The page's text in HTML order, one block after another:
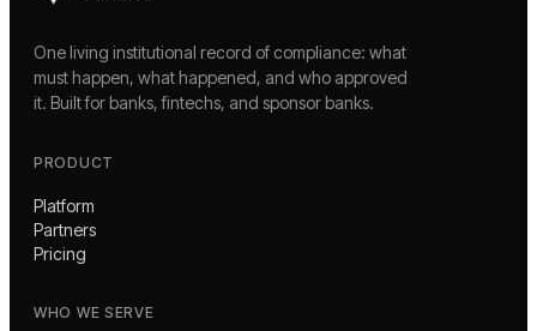
One living institutional record of compliance: what
must happen, what happened, and who approved
it. Built for banks, fintechs, and sponsor banks.
PRODUCT
Platform
Partners
Pricing
WHO WE SERVE